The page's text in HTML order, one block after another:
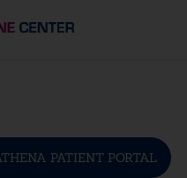
PATIENT PORTAL